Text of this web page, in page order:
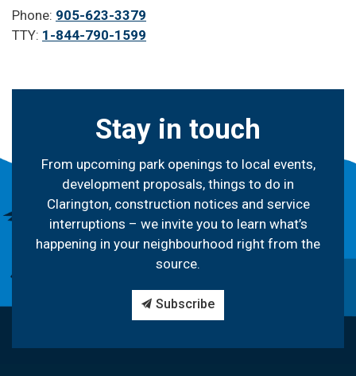
Phone: 905-623-3379
TTY: 1-844-790-1599
Stay in touch
From upcoming park openings to local events,
development proposals, things to do in
Clarington, construction notices and service
interruptions – we invite you to learn what’s
happening in your neighbourhood right from the
source.
Subscribe